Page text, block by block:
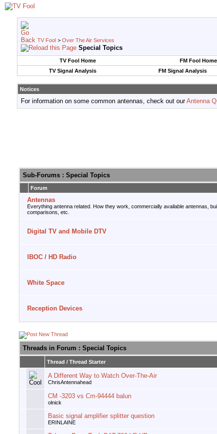
TV Fool > Over The Air Services
Special Topics
TV Fool Home
FM Fool Home
TV Signal Analysis
FM Signal Analysis
Notices
For information on some common antennas, check out ourAntenna
Sub-Forums : Special Topics
Forum
Antennas
Everything antenna related. How they work, commercially available antennas,
comparisons, etc.
Digital TV and Mobile DTV
IBOC / HD Radio
White Space
Reception Devices
Threads in Forum : Special Topics
Thread / Thread Starter
A Different Way to Watch Over-The-Air
ChrisAntennahead
CM -3203 vs Cm-94444 balun
olnick
Basic signal amplifier splitter question
ERINLAINE